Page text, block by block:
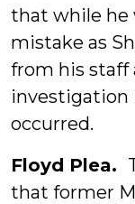
that while he
mistake as
from his staff
investigation
occurred.
Floyd Plea.
that former